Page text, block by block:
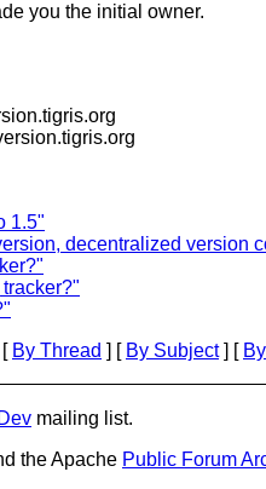
you the initial owner.
tigris.org
tigris.org
1.5"
decentralized version
[ By Thread ] [ By Subject] [
mailing list.
the Apache Public Forum